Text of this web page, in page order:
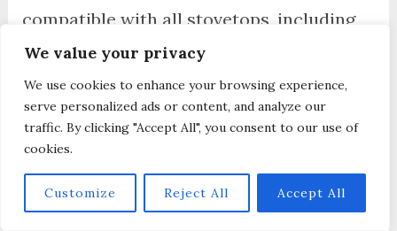
We value your privacy
We use cookies to enhance your browsing experience,
serve personalized ads or content, and analyze our
traffic. By clicking "Accept All", you consent to our use of
cookies.
Customize Reject All Accept All
compatible with all stovetops, including
gas, electric, but the aluminum Milano is
not induction ready. The stainless steel
version works with induction hobs.
Where Is Grosche Milano
Moka Pot Made?